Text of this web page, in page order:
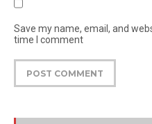
Save my name, email, and
time I comment